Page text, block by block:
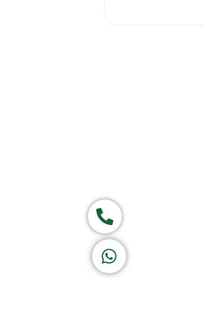
Call now
Let's Chat